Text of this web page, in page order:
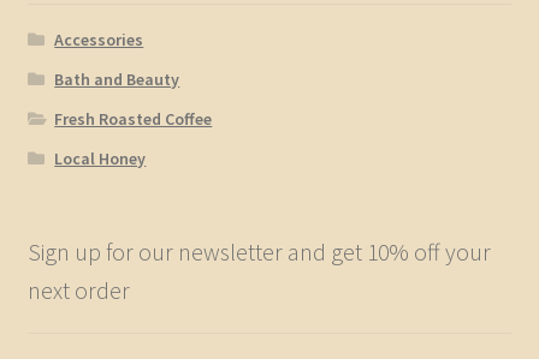
Accessories
Bath and Beauty
Fresh Roasted Coffee
Local Honey
Sign up for our newsletter and get 10% off your
next order